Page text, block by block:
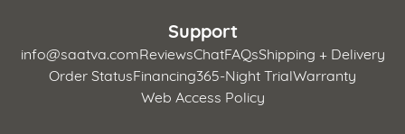
Support
info@saatva.comReviewsChatFAQsShipping + Delivery
Order StatusFinancing365-Night TrialWarranty
Web Access Policy